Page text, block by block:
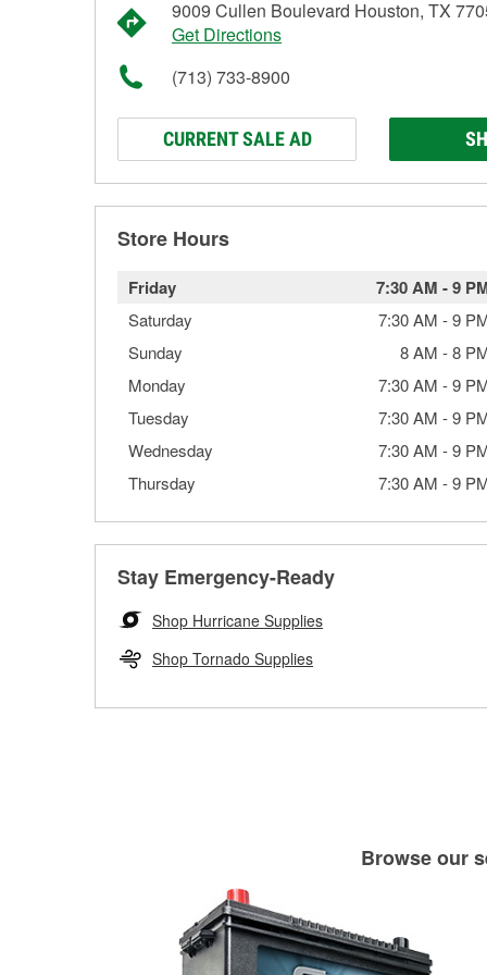
9009 Cullen Boulevard Houston, TX
Get Directions
(713) 733-8900
CURRENT SALE AD
Store Hours
Friday 7:30 AM -9
Saturday 7:30 AM -9
Sunday
8 AM -8
Monday
7:30 AM -9
Tuesday
7:30 AM -9
Wednesday
7:30 AM -9
Thursday
7:30 AM -9
Stay Emergency-Ready
Shop Hurricane Supplies
Shop Tornado Supplies
Browse our